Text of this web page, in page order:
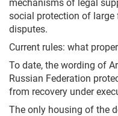
mechanisms of legal
social protection of
disputes.
Current rules: what
To date, the wording of
Russian Federation
from recovery under
The only housing of the